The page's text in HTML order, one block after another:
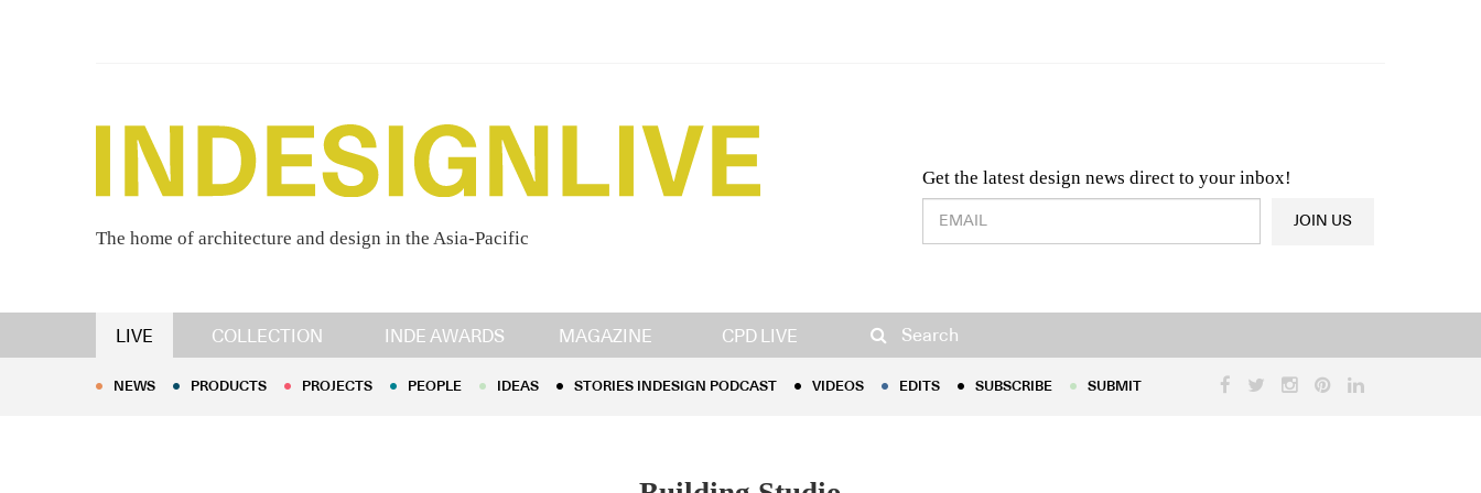
The home of architecture and design in the Asia-Pacific
Get the latest design news direct to your inbox!
Design & Architecture News OR Latest Product News
JOIN US
LIVE COLLECTION INDE AWARDS MAGAZINE CPD LIVE Search
NEWS PRODUCTS PROJECTS PEOPLE IDEAS STORIES INDESIGN PODCAST EDITS
NEWS PRODUCTS PROJECTS PEOPLE IDEAS STORIES INDESIGN PODCAST VIDEOS EDITS SUBSCRIBE SUBMIT